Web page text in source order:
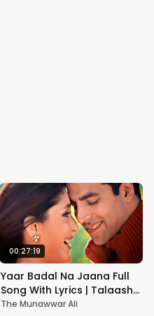
00:27:19
Yaar Badal Na Jaana Full
Song With Lyrics | Talaash |
Akshay Kumar & Kareena
The Munawwar Ali